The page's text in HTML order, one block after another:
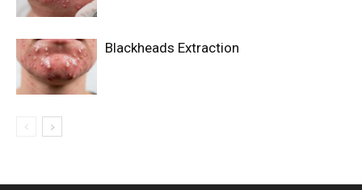
Blackheads Extraction